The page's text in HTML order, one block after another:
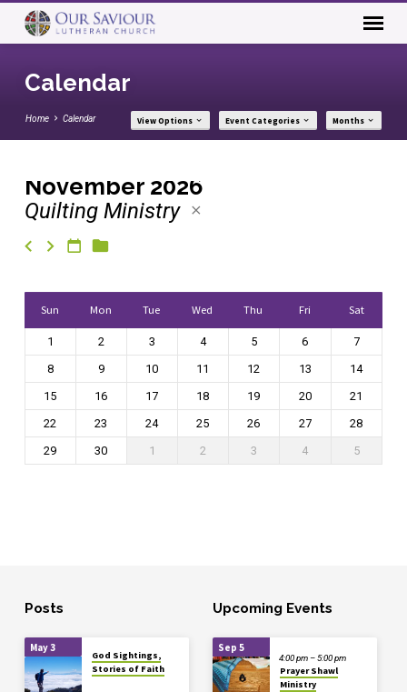
Calendar
Home Calendar View Options Event Categories Months
Calendar
November 2026
Quilting Ministry
Sun Mon Tue Wed Thu Fri Sat
1 2 3 4 5 6
7
8
9 10 11 12 13
14
15
16 17 18 19 20
21
22
23 24 25 26 27
28
29
30 1 2 3 4 5
Posts
May 3
God Sightings,
Stories of Faith
Upcoming Events
Sep 5
Prayer Shawl
Ministry
4:00 pm – 5:00 pm